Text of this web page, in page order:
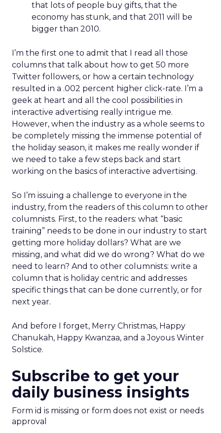
that lots of people buy gifts, that the
economy has stunk, and that 2011 will be
bigger than 2010.
I’m the first one to admit that I read all those
columns that talk about how to get 50 more
Twitter followers, or how a certain technology
resulted in a .002 percent higher click-rate. I’m a
geek at heart and all the cool possibilities in
interactive advertising really intrigue me.
However, when the industry as a whole seems to
be completely missing the immense potential of
the holiday season, it makes me really wonder if
we need to take a few steps back and start
working on the basics of interactive advertising.
So I’m issuing a challenge to everyone in the
industry, from the readers of this column to other
columnists. First, to the readers: what “basic
training” needs to be done in our industry to start
getting more holiday dollars? What are we
missing, and what did we do wrong? What do we
need to learn? And to other columnists: write a
column that is holiday centric and addresses
specific things that can be done currently, or for
next year.
And before I forget, Merry Christmas, Happy
Chanukah, Happy Kwanzaa, and a Joyous Winter
Solstice.
Subscribe to get your
daily business insights
Form id is missing or form does not exist or needs
approval